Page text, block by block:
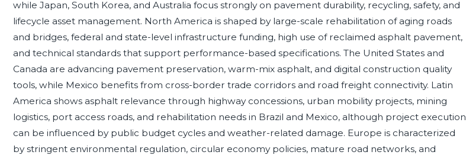
while Japan, South Korea, and Australia focus strongly on pavement durability, recycling, safety, and
lifecycle asset management. North America is shaped by large-scale rehabilitation of aging roads
and bridges, federal and state-level infrastructure funding, high use of reclaimed asphalt pavement,
and technical standards that support performance-based specifications. The United States and
Canada are advancing pavement preservation, warm-mix asphalt, and digital construction quality
tools, while Mexico benefits from cross-border trade corridors and road freight connectivity. Latin
America shows asphalt relevance through highway concessions, urban mobility projects, mining
logistics, port access roads, and rehabilitation needs in Brazil and Mexico, although project execution
can be influenced by public budget cycles and weather-related damage. Europe is characterized
by stringent environmental regulation, circular economy policies, mature road networks, and